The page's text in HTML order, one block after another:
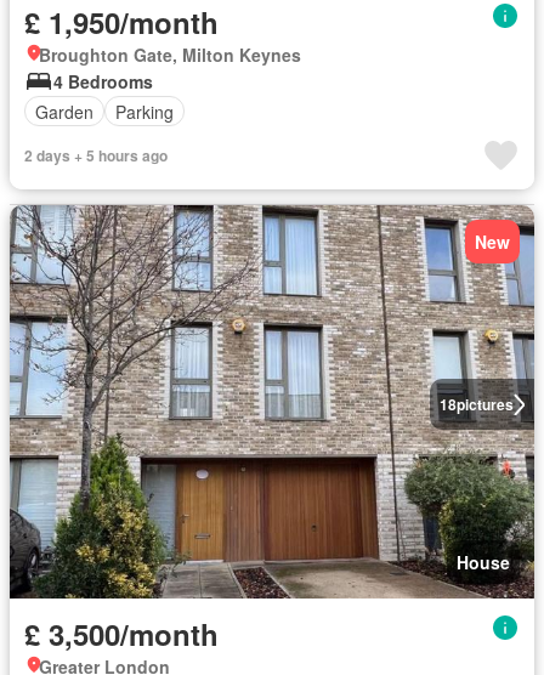
£ 1,950/month
Broughton Gate, Milton Keynes
4 Bedrooms
Garden
Parking
2 days + 5 hours ago
18pictures
New
House
£ 3,500/month
Greater London